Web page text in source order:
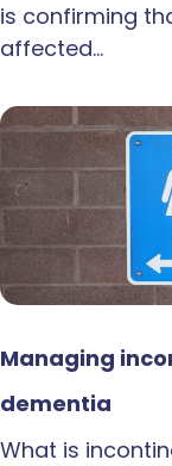
is confirming
affected…
Managing
dementia
What is